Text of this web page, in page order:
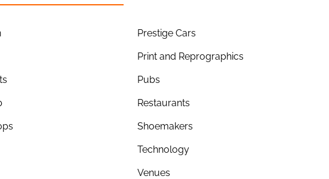
Prestige Cars
Print and Reprographics
Pubs
Restaurants
Shoemakers
Technology
Venues